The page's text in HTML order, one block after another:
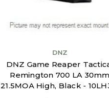
DNZ
DNZ Game Reaper
Remington 700 LA 30mm
21.5MOA High, Black -